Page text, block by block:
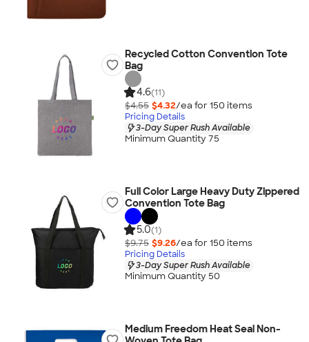
Recycled Cotton Convention Tote
Bag
4.6(11)
$4.55 $4.32/ea for 150 items
Pricing Details
3-Day Super Rush Available
Minimum Quantity 75
Full Color Large Heavy Duty Zippered
Convention Tote Bag
5.0(1)
$9.75 $9.26/ea for 150 items
Pricing Details
3-Day Super Rush Available
Minimum Quantity 50
Medium Freedom Heat Seal Non-